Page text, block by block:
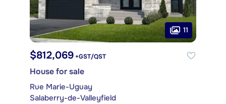
11
$812,069 +GST/QST
House for sale
Rue Marie-Uguay
Salaberry-de-Valleyfield